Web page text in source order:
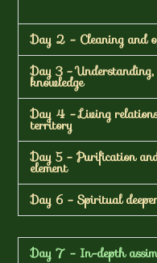
Day 2 - Cleaning and
Day 3 - Understanding,
knowledge
Day 4 - Living
territory
Day 5 - Purification
element
Day 6 - Spiritual
Day 7 - In-depth